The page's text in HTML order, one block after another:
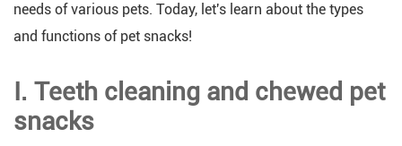
needs of various pets. Today, let's learn about the types
and functions of pet snacks!
Ⅰ. Teeth cleaning and chewed pet
snacks